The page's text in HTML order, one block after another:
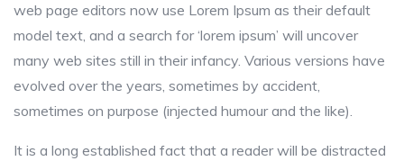
web page editors now use Lorem Ipsum as their default
model text, and a search for ‘lorem ipsum’ will uncover
many web sites still in their infancy. Various versions have
evolved over the years, sometimes by accident,
sometimes on purpose (injected humour and the like).
It is a long established fact that a reader will be distracted